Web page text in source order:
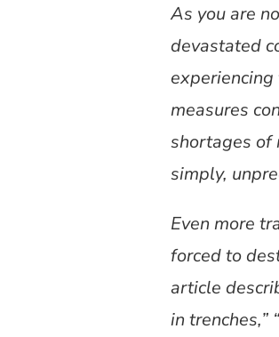
As you are
devastated
measures
shortages of
simply,
Even more
forced to
article
in trenches,”